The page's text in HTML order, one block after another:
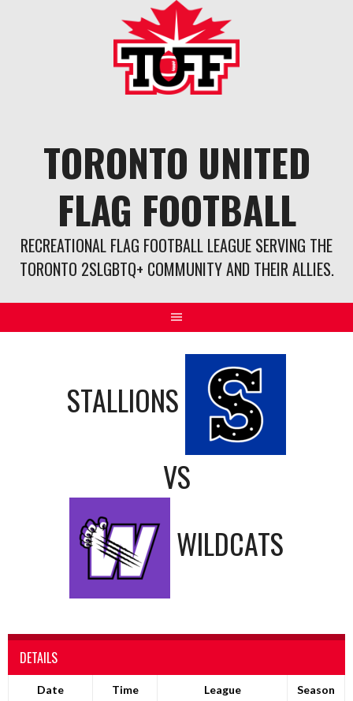
TORONTO UNITED
FLAG FOOTBALL
RECREATIONAL FLAG FOOTBALL LEAGUE SERVING THE
TORONTO 2SLGBTQ+ COMMUNITY AND THEIR ALLIES.
STALLIONS
VS
WILDCATS
DETAILS
Date Time League Season